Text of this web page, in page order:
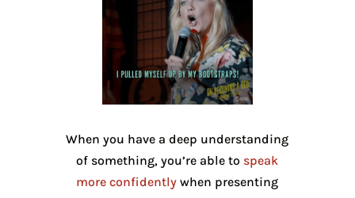
When you have a deep understanding
of something, you’re able to speak
more confidently when presenting